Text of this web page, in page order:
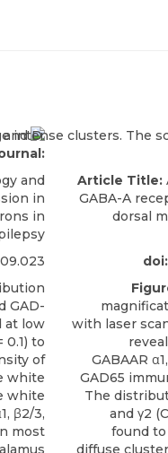
and
in
in
GAD-
at low
0.1) to
of
white
white
β2/3,
most
Article Title:
GABA-A
dorsal
doi:
with laser
GABAAR
GAD65
The
and γ2
found
diffuse